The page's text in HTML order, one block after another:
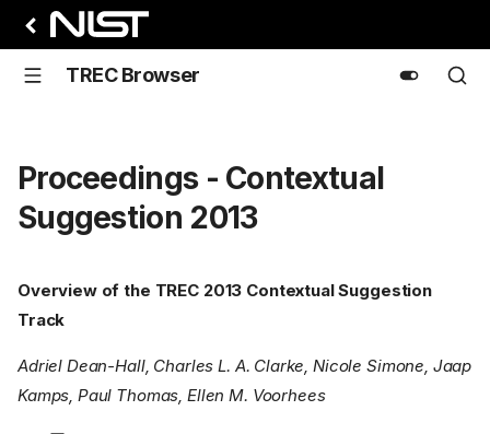
TREC Browser
Proceedings - Contextual
Suggestion 2013
Overview of the TREC 2013 Contextual Suggestion
Track
Adriel Dean-Hall, Charles L. A. Clarke, Nicole Simone, Jaap
Kamps, Paul Thomas, Ellen M. Voorhees